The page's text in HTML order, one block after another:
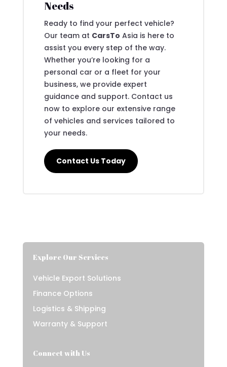
Needs
Ready to find your perfect vehicle?
Our team at CarsTo Asia is here to
assist you every step of the way.
Whether you’re looking for a
personal car or a fleet for your
business, we provide expert
guidance and support. Contact us
now to explore our extensive range
of vehicles and services tailored to
your needs.
Contact Us Today
Explore Our Services
Vehicle Export Solutions
Finance Options
Logistics & Shipping
Warranty & Support
Connect with Us